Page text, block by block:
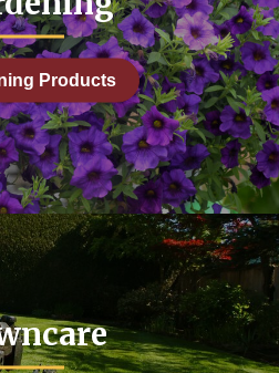
Products